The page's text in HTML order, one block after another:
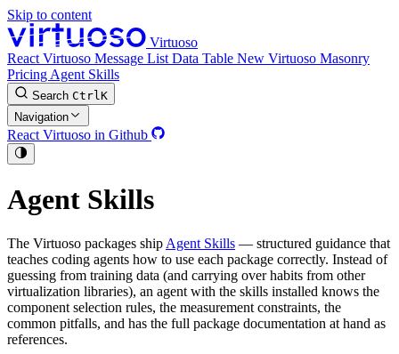
Skip to content
Virtuoso
React Virtuoso Message List Data Table New Virtuoso Masonry
Pricing Agent Skills
Search CtrlK
Navigation
React Virtuoso in Github
Agent Skills
The Virtuoso packages ship Agent Skills — structured guidance that
teaches coding agents how to use each package correctly. Instead of
guessing from training data (and carrying over habits from other
virtualization libraries), an agent with the skills installed knows the
component selection rules, the measurement constraints, the
common pitfalls, and has the full package documentation at hand as
references.